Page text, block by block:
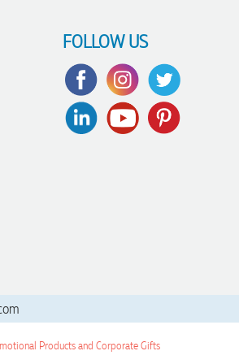
FOLLOW US
Products and Corporate Gifts